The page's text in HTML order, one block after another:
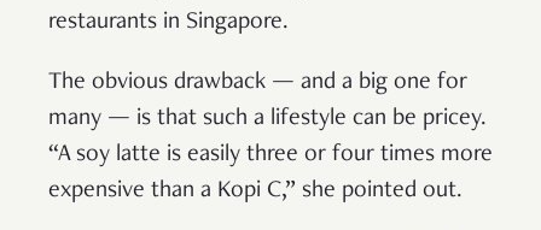
restaurants in Singapore.
The obvious drawback — and a big one for
many — is that such a lifestyle can be pricey.
“A soy latte is easily three or four times more
expensive than a Kopi C,” she pointed out.